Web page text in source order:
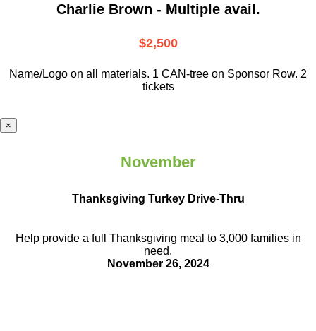
Charlie Brown - Multiple avail.
$2,500
Name/Logo on all materials. 1 CAN-tree on Sponsor Row. 2
tickets
×
November
Thanksgiving Turkey Drive-Thru
Help provide a full Thanksgiving meal to 3,000 families in
need.
November 26, 2024